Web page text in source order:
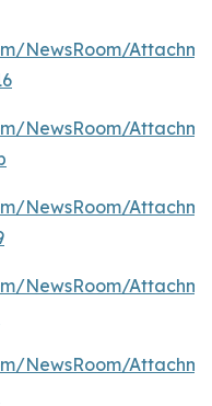
NewsRoom/
NewsRoom/
NewsRoom/
NewsRoom/
NewsRoom/